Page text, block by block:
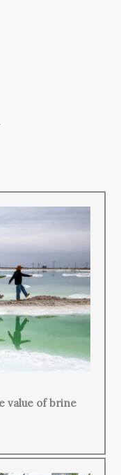
value of brine